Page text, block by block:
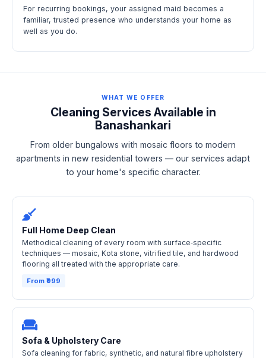
For recurring bookings, your assigned maid becomes a
familiar, trusted presence who understands your home as
well as you do.
WHAT WE OFFER
Cleaning Services Available in
Banashankari
From older bungalows with mosaic floors to modern
apartments in new residential towers — our services adapt
to your home's specific character.
Full Home Deep Clean
Methodical cleaning of every room with surface‑specific
techniques — mosaic, Kota stone, vitrified tile, and hardwood
flooring all treated with the appropriate care.
From ₹999
Sofa & Upholstery Care
Sofa cleaning for fabric, synthetic, and natural fibre upholstery